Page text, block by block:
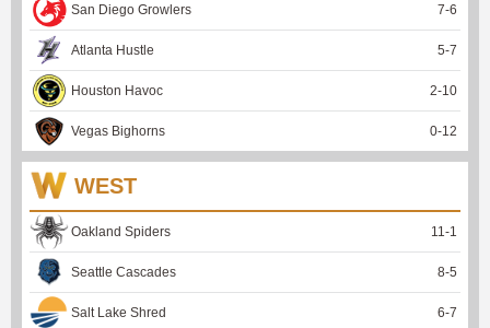
San Diego Growlers 7-6
Atlanta Hustle 5-7
Houston Havoc 2-10
Vegas Bighorns 0-12
WEST
Oakland Spiders 11 -1
Seattle Cascades 8-5
Salt Lake Shred 6-7